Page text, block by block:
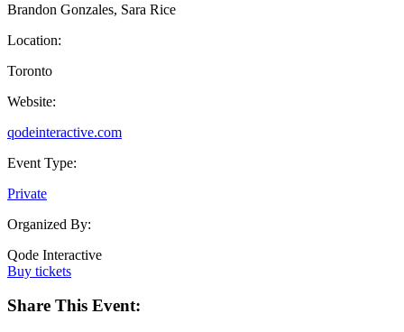
Brandon Gonzales, Sara Rice
Location:
Toronto
Website:
qodeinteractive.com
Event Type:
Private
Organized By:
Qode Interactive
Buy tickets
Share This Event: